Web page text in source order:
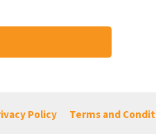
Policy Terms and